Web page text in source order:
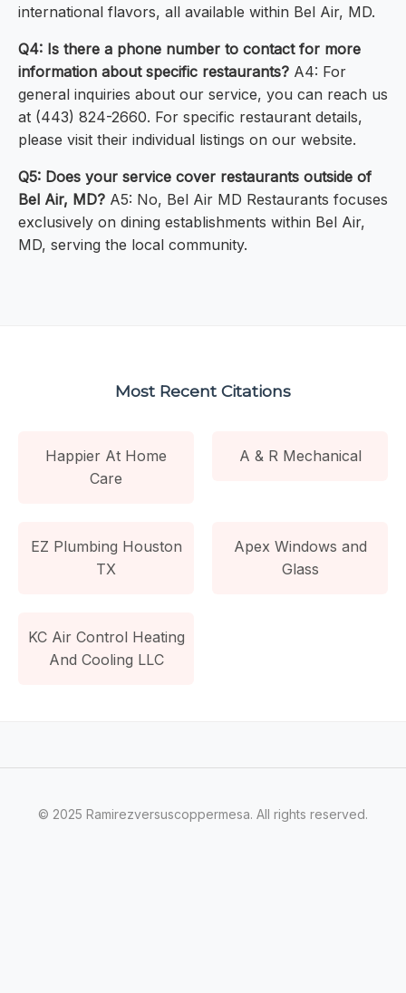
international flavors, all available within Bel Air, MD.
Q4: Is there a phone number to contact for more
information about specific restaurants? A4: For
general inquiries about our service, you can reach us
at (443) 824-2660. For specific restaurant details,
please visit their individual listings on our website.
Q5: Does your service cover restaurants outside of
Bel Air, MD? A5: No, Bel Air MD Restaurants focuses
exclusively on dining establishments within Bel Air,
MD, serving the local community.
Most Recent Citations
Happier At Home
Care
A & R Mechanical
EZ Plumbing Houston
TX
Apex Windows and
Glass
KC Air Control Heating
And Cooling LLC
© 2025 Ramirezversuscoppermesa. All rights reserved.